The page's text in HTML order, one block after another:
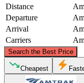
Distance
Departure
Arrival
Carriers
Search the Best Price
Cheapest